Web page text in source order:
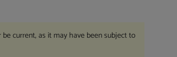
current, as it may have been subject to